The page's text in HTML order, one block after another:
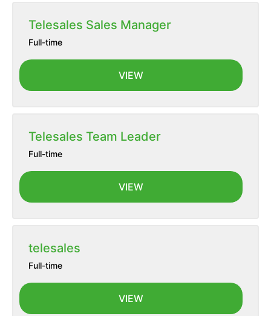
Telesales Sales Manager
Full-time
VIEW
Telesales Team Leader
Full-time
VIEW
telesales
Full-time
VIEW